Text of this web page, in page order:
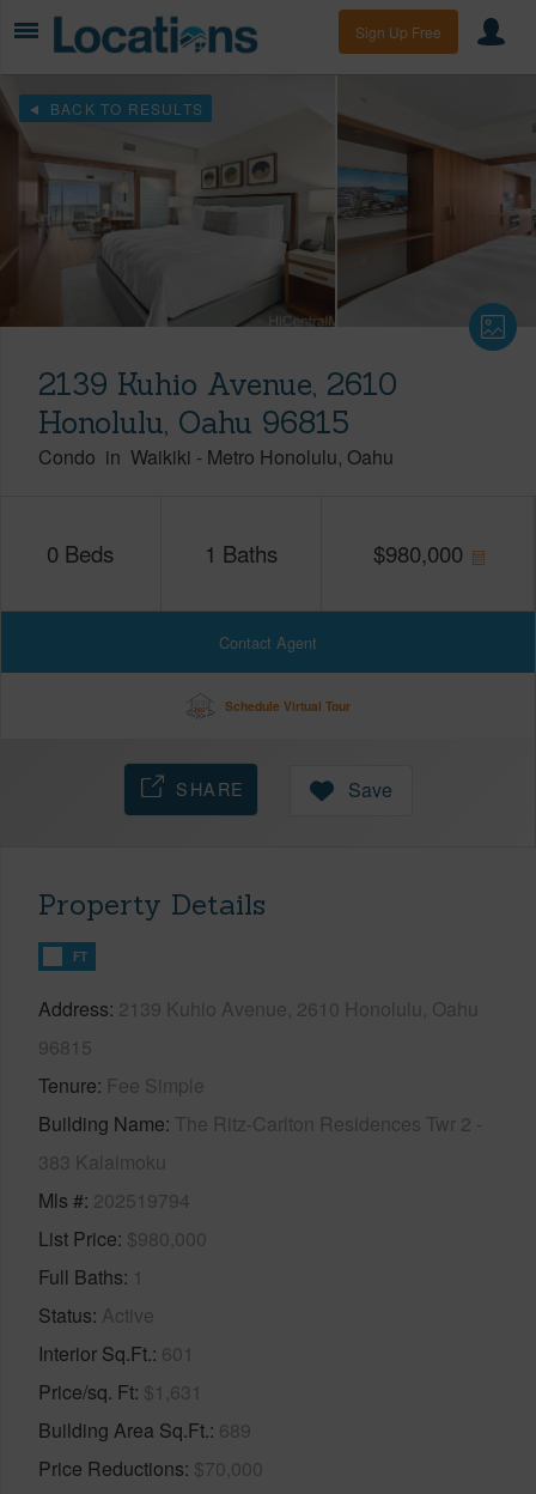
Sign Up Free
BACK TO RESULTS
2139 Kuhio Avenue, 2610
Honolulu, Oahu 96815
Condo in Waikiki - Metro Honolulu Oahu
0 Beds 1 Baths $980,000
Contact Agent
Schedule Virtual Tour
SHARE Save
Property Details
FT
Address 2139 Kuhio Avenue, 2610 Honolulu, Oahu
96815
Tenure Fee Simple
Building Name The Ritz-Carlton Residences Twr 2 -
383 Kalaimoku
Mls # 202519794
List Price $980,000
Full Baths 1
Status Active
Interior Sq.Ft. 601
Price/sq. Ft $1,631
Building Area Sq.Ft. 689
Price Reductions $70,000